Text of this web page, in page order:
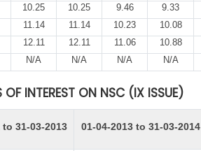
10.25 10.25 9.46 9.33
11.14 11.14 10.23 10.08
12.11 12.11 11.06 10.88
N/A N/A N/A N/A
OF INTEREST ON NSC (IX ISSUE)
to 31-03-2013 01-04-2013 to 31-03-2014